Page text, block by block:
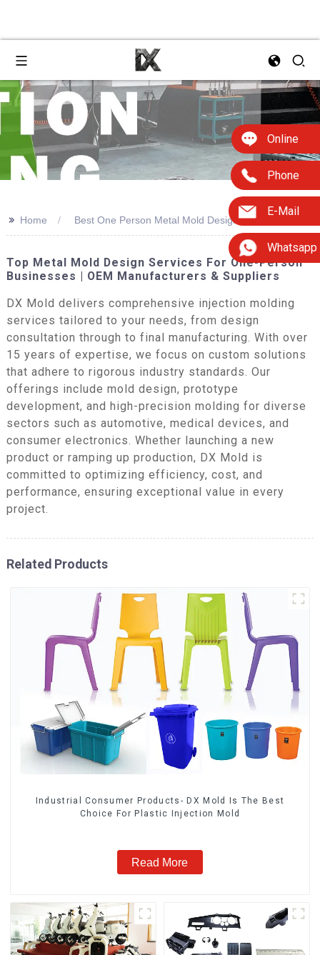
Online
Phone
E-Mail
Whatsapp
>> Home Best One Person Metal Mold Design Business
Top Metal Mold Design Services For One-Person
Businesses | OEM Manufacturers & Suppliers
DX Mold delivers comprehensive injection molding
services tailored to your needs, from design
consultation through to final manufacturing. With over
15 years of expertise, we focus on custom solutions
that adhere to rigorous industry standards. Our
offerings include mold design, prototype
development, and high-precision molding for diverse
sectors such as automotive, medical devices, and
consumer electronics. Whether launching a new
product or ramping up production, DX Mold is
committed to optimizing efficiency, cost, and
performance, ensuring exceptional value in every
project.
Related Products
Industrial Consumer Products- DX Mold Is The Best
Choice For Plastic Injection Mold
Read More